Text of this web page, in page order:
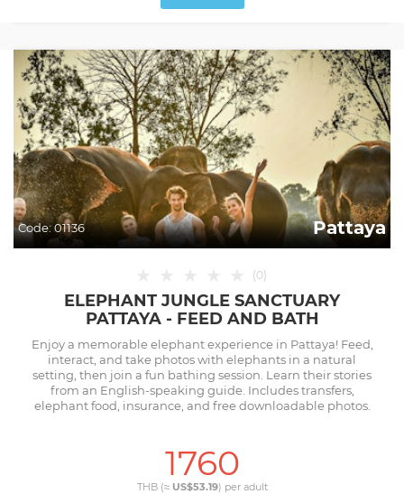
Code:01136 Pattaya
(0)
ELEPHANT JUNGLE SANCTUARY
PATTAYA - FEED AND BATH
Enjoy a memorable elephant experience in Pattaya! Feed,
interact, and take photos with elephants in a natural
setting, then join a fun bathing session. Learn their stories
from an English-speaking guide. Includes transfers,
elephant food, insurance, and free downloadable photos.
1760
THB (≈ US$53.19) per adult